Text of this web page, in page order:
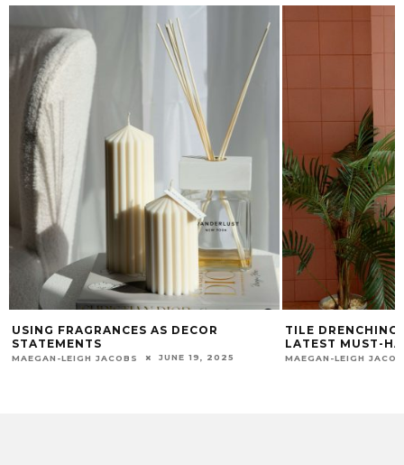
TILE DRENCHING: HOW TO USE THE
LATEST MUST-HAVE AESTHETIC
MAEGAN-LEIGH JACOBS APRIL 22, 2025
WINTER:
TRY